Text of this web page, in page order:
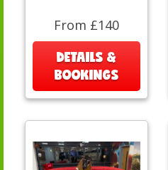
From £140
DETAILS &
BOOKINGS